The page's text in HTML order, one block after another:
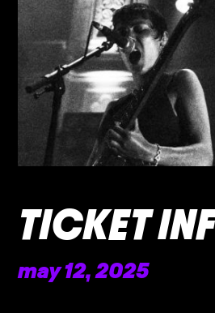
TICKET
may 12, 2025